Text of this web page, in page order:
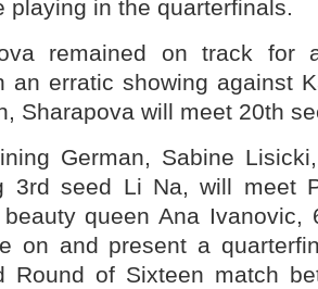
playing in the quarterfinals.
remained on track for
an erratic showing against
Sharapova will meet 20th
German, Sabine
3rd seed Li Na, will meet
queen Ana Ivanovic,
on and present a
Round of Sixteen match